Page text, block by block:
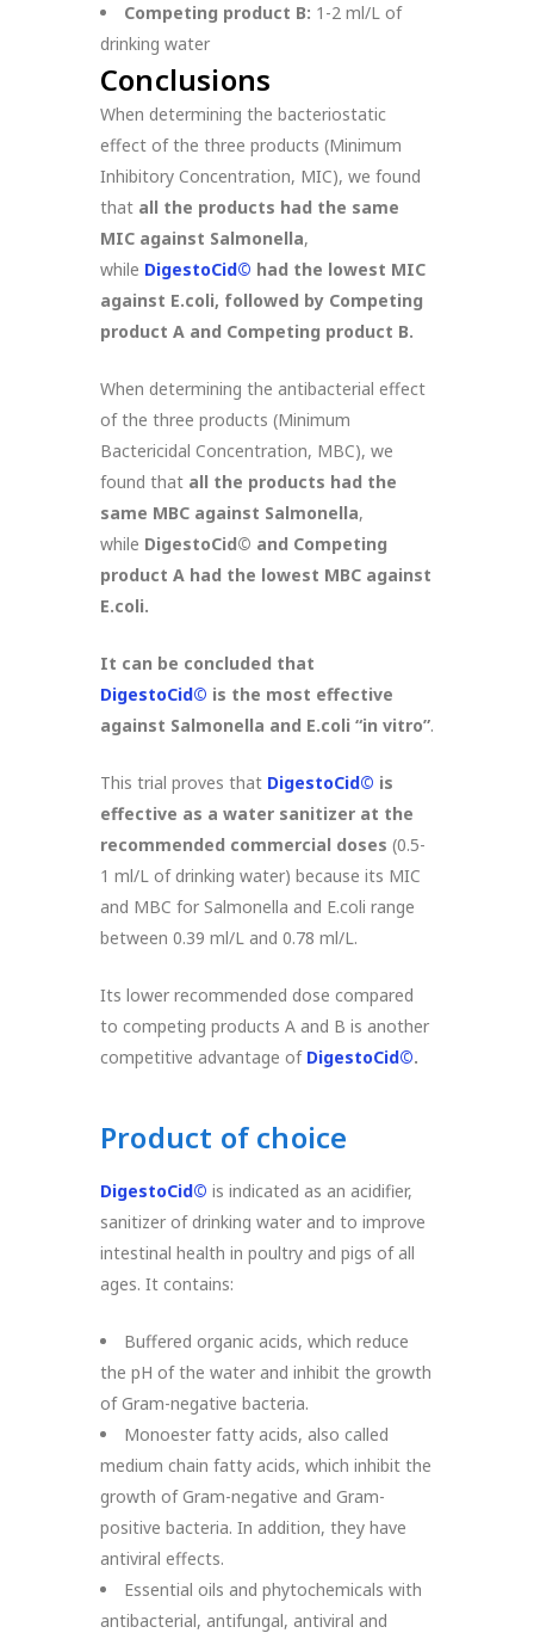
Competing product B: 1-2 ml/L of
drinking water
Conclusions
When determining the bacteriostatic
effect of the three products (Minimum
Inhibitory Concentration, MIC), we found
that all the products had the same
MIC against Salmonella,
while DigestoCid© had the lowest MIC
against E.coli, followed by Competing
product A and Competing product B.
When determining the antibacterial effect
of the three products (Minimum
Bactericidal Concentration, MBC), we
found that all the products had the
same MBC against Salmonella,
while DigestoCid© and Competing
product A had the lowest MBC against
E.coli.
It can be concluded that
DigestoCid© is the most effective
against Salmonella and E.coli “in vitro”.
This trial proves that DigestoCid© is
effective as a water sanitizer at the
recommended commercial doses (0.5-
1 ml/L of drinking water) because its MIC
and MBC for Salmonella and E.coli range
between 0.39 ml/L and 0.78 ml/L.
Its lower recommended dose compared
to competing products A and B is another
competitive advantage of DigestoCid©.
Product of choice
DigestoCid© is indicated as an acidifier,
sanitizer of drinking water and to improve
intestinal health in poultry and pigs of all
ages. It contains:
Buffered organic acids, which reduce
the pH of the water and inhibit the growth
of Gram-negative bacteria.
Monoester fatty acids, also called
medium chain fatty acids, which inhibit the
growth of Gram-negative and Gram-
positive bacteria. In addition, they have
antiviral effects.
Essential oils and phytochemicals with
antibacterial, antifungal, antiviral and